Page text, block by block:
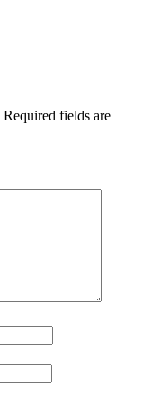
Required fields are